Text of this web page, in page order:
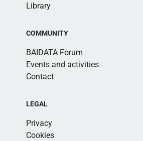
Library
COMMUNITY
BAIDATA Forum
Events and activities
Contact
LEGAL
Privacy
Cookies